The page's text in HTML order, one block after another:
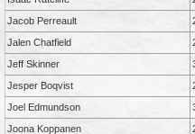
Jacob Perreault
Jalen Chatfield
Jeff Skinner
Jesper Boqvist
Joel Edmundson
Joona Koppanen